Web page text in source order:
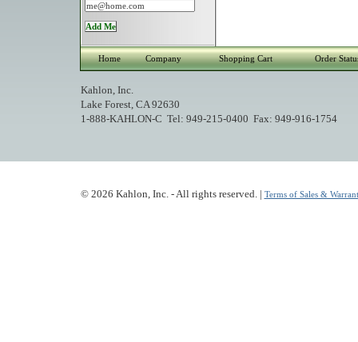
Home Company Shopping Cart Order
Kahlon, Inc.
Lake Forest, CA 92630
1-888-KAHLON-C Tel: 949-215-0400 Fax: 949-916-1754
© 2026 Kahlon, Inc. - All rights reserved. | Terms of Sales &